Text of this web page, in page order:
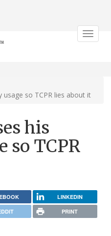
Toggle
usage so TCPR lies about it
his
so TCPR
LINKEDIN
PRINT